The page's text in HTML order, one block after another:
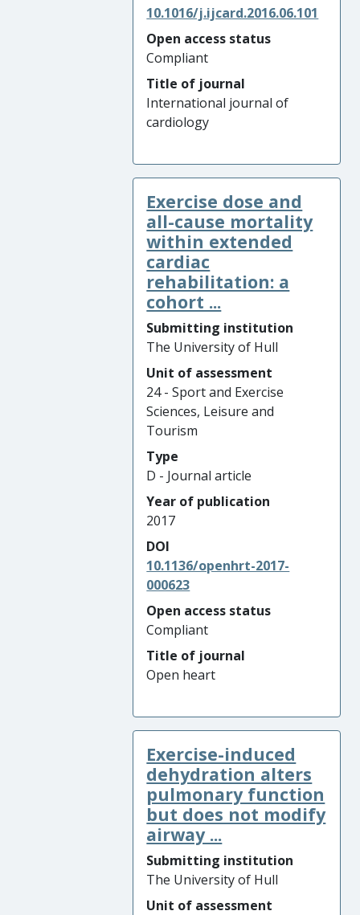
10.1016/j.ijcard.2016.06.101
Open access status
Compliant
Title of journal
International journal of
cardiology
Exercise dose and
all-cause mortality
within extended
cardiac
rehabilitation: a
cohort ...
Submitting institution
The University of Hull
Unit of assessment
24 - Sport and Exercise
Sciences, Leisure and
Tourism
Type
D - Journal article
Year of publication
2017
DOI
10.1136/openhrt-2017-
000623
Open access status
Compliant
Title of journal
Open heart
Exercise-induced
dehydration alters
pulmonary function
but does not modify
airway ...
Submitting institution
The University of Hull
Unit of assessment